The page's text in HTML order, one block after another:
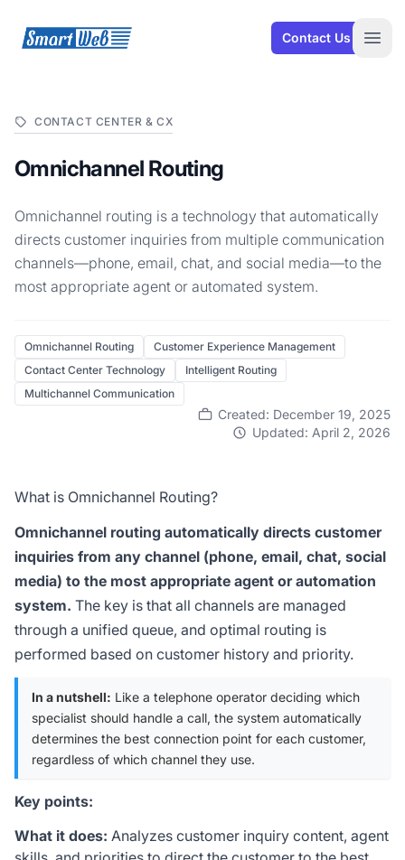
SmartWeb Contact Us
CONTACT CENTER & CX
Omnichannel Routing
Omnichannel routing is a technology that automatically
directs customer inquiries from multiple communication
channels—phone, email, chat, and social media—to the
most appropriate agent or automated system.
Omnichannel Routing
Customer Experience Management
Contact Center Technology
Intelligent Routing
Multichannel Communication
Created: December 19, 2025
Updated: April 2, 2026
What is Omnichannel Routing?
Omnichannel routing automatically directs customer
inquiries from any channel (phone, email, chat, social
media) to the most appropriate agent or automation
system. The key is that all channels are managed
through a unified queue, and optimal routing is
performed based on customer history and priority.
In a nutshell: Like a telephone operator deciding which
specialist should handle a call, the system automatically
determines the best connection point for each customer,
regardless of which channel they use.
Key points:
What it does: Analyzes customer inquiry content, agent